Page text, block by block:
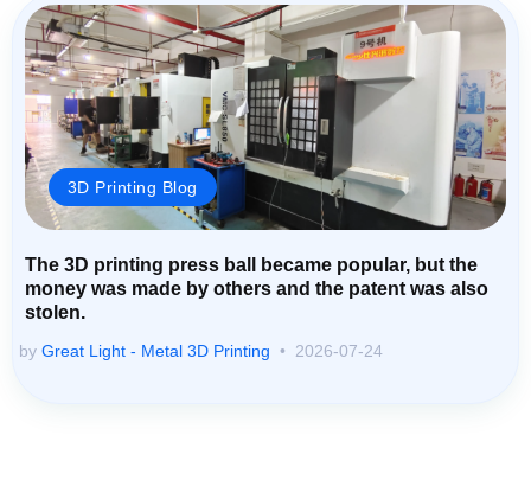
3D Printing Blog
The 3D printing press ball became popular, but the
money was made by others and the patent was also
stolen.
by Great Light - Metal 3D Printing 2026-07-24